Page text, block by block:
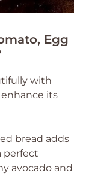
Egg
with
its
bread adds
perfect
avocado and